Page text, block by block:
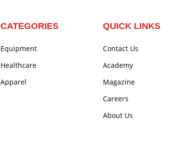
CATEGORIES
Equipment
Healthcare
Apparel
QUICK LINKS
Contact Us
Academy
Magazine
Careers
About Us